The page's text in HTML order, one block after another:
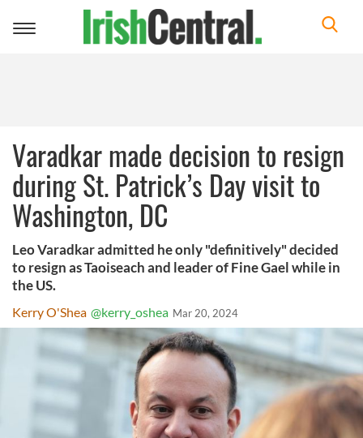
Toggle
Varadkar made decision to resign
during St. Patrick’s Day visit to
Washington, DC
Leo Varadkar admitted he only "definitively" decided
to resign as Taoiseach and leader of Fine Gael while in
the US.
Kerry O'Shea @kerry_oshea Mar 20, 2024